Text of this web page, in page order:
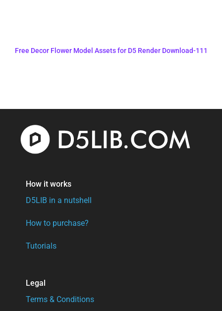
Free Decor Flower Model Assets for D5 Render Download-111
How it works
D5LIB in a nutshell
How to purchase?
Tutorials
Legal
Terms & Conditions